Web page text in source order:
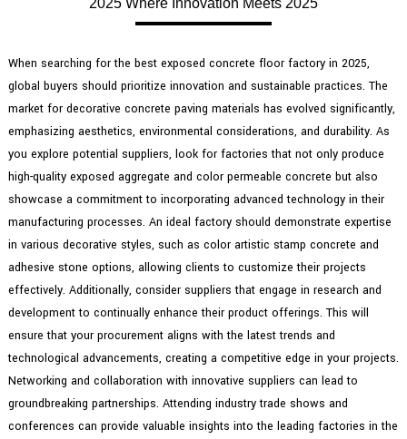
When searching for the best exposed concrete floor factory in 2025,
global buyers should prioritize innovation and sustainable practices. The
market for decorative concrete paving materials has evolved significantly,
emphasizing aesthetics, environmental considerations, and durability. As
you explore potential suppliers, look for factories that not only produce
high-quality exposed aggregate and color permeable concrete but also
showcase a commitment to incorporating advanced technology in their
manufacturing processes. An ideal factory should demonstrate expertise
in various decorative styles, such as color artistic stamp concrete and
adhesive stone options, allowing clients to customize their projects
effectively. Additionally, consider suppliers that engage in research and
development to continually enhance their product offerings. This will
ensure that your procurement aligns with the latest trends and
technological advancements, creating a competitive edge in your projects.
Networking and collaboration with innovative suppliers can lead to
groundbreaking partnerships. Attending industry trade shows and
conferences can provide valuable insights into the leading factories in the